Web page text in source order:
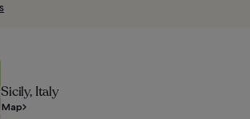
Sicily, Italy
Map